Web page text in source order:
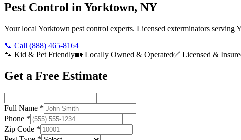
Pest Control in Yorktown, NY
Your local Yorktown pest control experts. Licensed exterminators serving
📞 Call (888) 465-8164
🐾 Kid & Pet Friendly🏡 Locally Owned & Operated✅ Licensed &
Get a Free Estimate
Full Name *
Phone *
Zip Code *